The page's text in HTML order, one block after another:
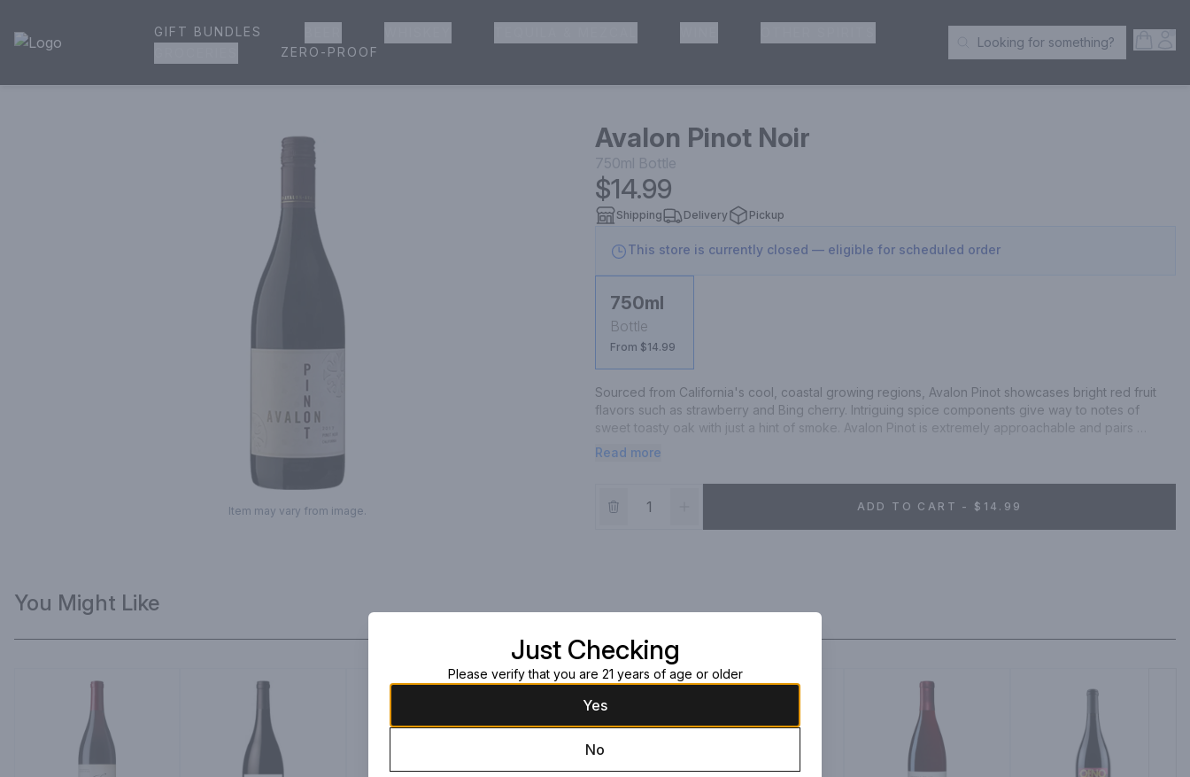
House of Ambrose Liquor Store | Online Ordering, Delivery & Pickup
GIFT BUNDLES
ZERO-PROOF Search Products
Looking for something?
Item may vary from image.
Avalon Pinot Noir
750ml Bottle
$14.99
Shipping Delivery Pickup
This store is currently closed — eligible for scheduled order
750ml
Bottle
From $14.99
Sourced from California's cool, coastal growing regions, Avalon Pinot showcases bright red fruit
flavors such as strawberry and Bing cherry. Intriguing spice components give way to notes of
sweet toasty oak with just a hint of smoke. Avalon Pinot is extremely approachable and pairs
perfectly with pizza and pasta.
Read more
ADD TO CART - $14.99
You Might Like
Just Checking
Please verify that you are 21 years of age or older
Yes
No